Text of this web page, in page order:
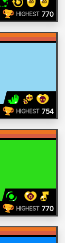
HIGHEST 770
HIGHEST 754
HIGHEST 770